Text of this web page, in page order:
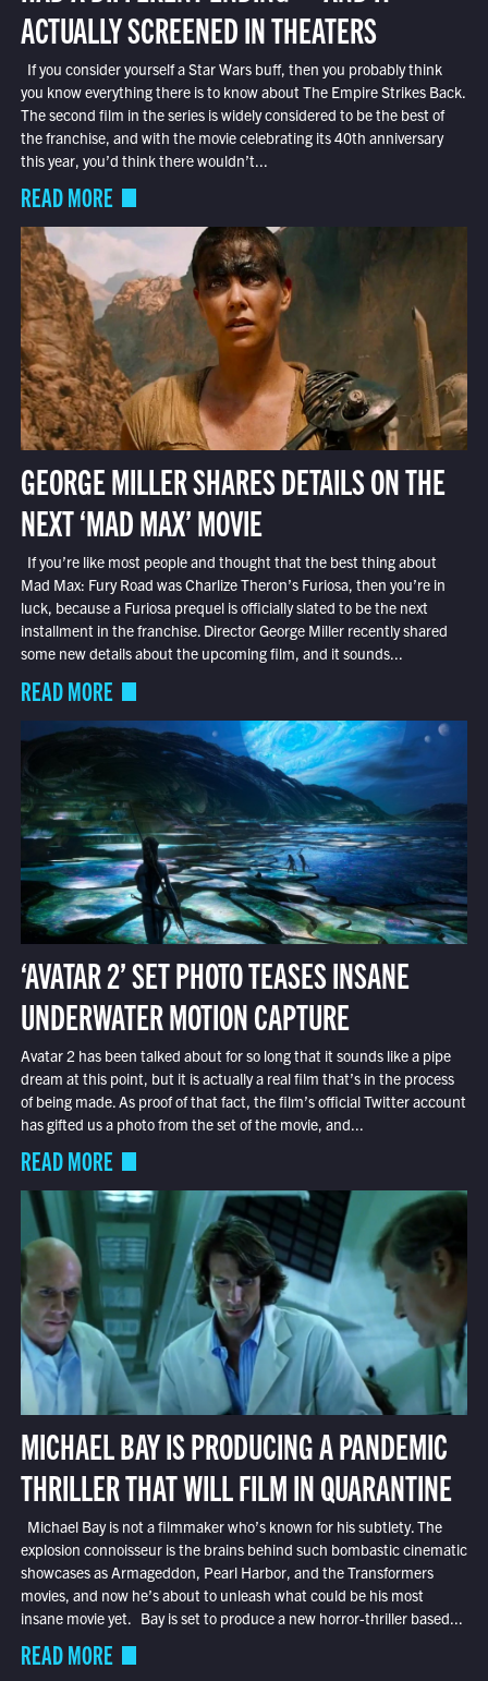
ACTUALLY SCREENED IN THEATERS
If you consider yourself a Star Wars buff, then you probably think
you know everything there is to know about The Empire Strikes Back.
The second film in the series is widely considered to be the best of
the franchise, and with the movie celebrating its 40th anniversary
this year, you’d think there wouldn’t...
READ MORE
GEORGE MILLER SHARES DETAILS ON THE
NEXT ‘MAD MAX’ MOVIE
If you’re like most people and thought that the best thing about
Mad Max: Fury Road was Charlize Theron’s Furiosa, then you’re in
luck, because a Furiosa prequel is officially slated to be the next
installment in the franchise. Director George Miller recently shared
some new details about the upcoming film, and it sounds...
READ MORE
‘AVATAR 2’ SET PHOTO TEASES INSANE
UNDERWATER MOTION CAPTURE
Avatar 2 has been talked about for so long that it sounds like a pipe
dream at this point, but it is actually a real film that’s in the process
of being made. As proof of that fact, the film’s official Twitter account
has gifted us a photo from the set of the movie, and...
READ MORE
MICHAEL BAY IS PRODUCING A PANDEMIC
THRILLER THAT WILL FILM IN QUARANTINE
Michael Bay is not a filmmaker who’s known for his subtlety. The
explosion connoisseur is the brains behind such bombastic cinematic
showcases as Armageddon, Pearl Harbor, and the Transformers
movies, and now he’s about to unleash what could be his most
insane movie yet. Bay is set to produce a new horror-thriller based...
READ MORE